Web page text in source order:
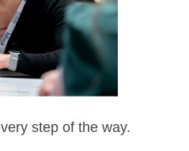
step of the way.